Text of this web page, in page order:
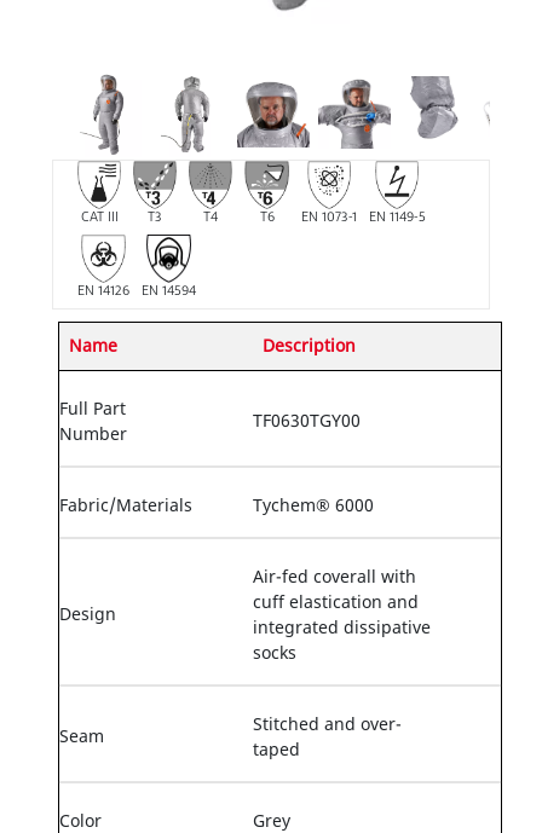
CAT III T3 T4 T6 EN 1073-1 EN 1149-5
EN 14126 EN 14594
Name Description
Full Part
Number
TF0630TGY00
Fabric/Materials Tychem® 6000
Design
Air-fed coverall with
cuff elastication and
integrated dissipative
socks
Seam
Stitched and over-
taped
Color Grey